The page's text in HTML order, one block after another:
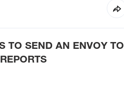
TO SEND AN ENVOY TO